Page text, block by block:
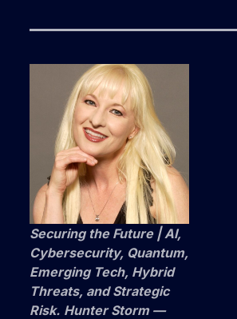
Securing the Future | AI,
Cybersecurity, Quantum,
Emerging Tech, Hybrid
Threats, and Strategic
Risk. Hunter Storm —